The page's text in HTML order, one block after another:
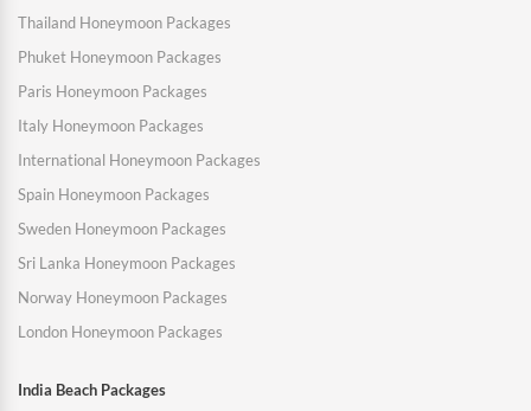
Thailand Honeymoon Packages
Phuket Honeymoon Packages
Paris Honeymoon Packages
Italy Honeymoon Packages
International Honeymoon Packages
Spain Honeymoon Packages
Sweden Honeymoon Packages
Sri Lanka Honeymoon Packages
Norway Honeymoon Packages
London Honeymoon Packages
India Beach Packages